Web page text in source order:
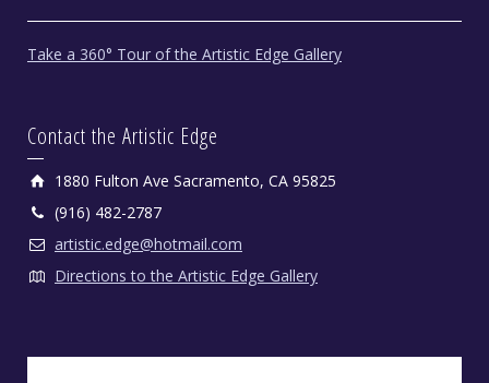
Take a 360° Tour of the Artistic Edge Gallery
Contact the Artistic Edge
1880 Fulton Ave Sacramento, CA 95825
(916) 482-2787
artistic.edge@hotmail.com
Directions to the Artistic Edge Gallery